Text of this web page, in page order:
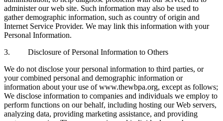
administer our web site. Such information may also be used to
gather demographic information, such as country of origin and
Internet Service Provider. We may link this information with your
Personal Information.
3. Disclosure of Personal Information to Others
We do not disclose your personal information to third parties, or
your combined personal and demographic information or
information about your use of www.thewbpa.org, except as follows;
We disclose information to companies and individuals we employ to
perform functions on our behalf, including hosting our Web servers,
analyzing data, providing marketing assistance, and providing